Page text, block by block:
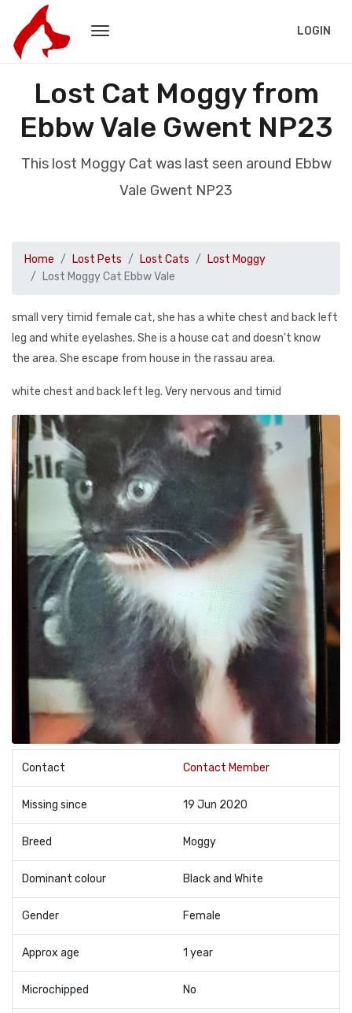
LOGIN
Lost Cat Moggy from
Ebbw Vale Gwent NP23
This lost Moggy Cat was last seen around Ebbw
Vale Gwent NP23
Home Lost Pets Lost Cats
Lost Moggy
Lost Moggy Cat Ebbw Vale
small very timid female cat, she has a white chest and back left
leg and white eyelashes. She is a house cat and doesn't know
the area. She escape from house in the rassau area.
white chest and back left leg. Very nervous and timid
Contact Contact Member
Missing since 19 Jun 2020
Breed Moggy
Dominant colour Black and White
Gender Female
Approx age 1 year
Microchipped No